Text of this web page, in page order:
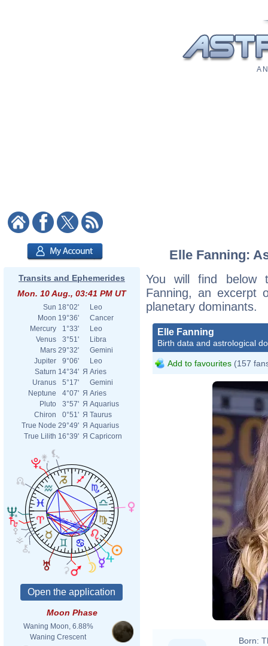
A
Transits and Ephemerides
Mon. 10 Aug., 03:41 PM UT
Sun 18°02'
Leo
Moon 19°36'
Cancer
Mercury
1°33'
Leo
Venus
3°51'
Libra
Mars 29°32'
Gemini
Jupiter
9°06'
Leo
Saturn 14°34' Я Aries
Uranus
5°17'
Gemini
Neptune
4°07' Я Aries
Pluto
3°57' Я Aquarius
Chiron
0°51' Я Taurus
True Node 29°49' Я Aquarius
True Lilith 16°39' Я Capricorn
Moon Phase
Waning Moon, 6.88%
Waning Crescent
Elle Fanning:
You will find below
Fanning, an excerpt
planetary dominants.
Elle Fanning
Birth data and astrological
Add to favourites (157
Born: